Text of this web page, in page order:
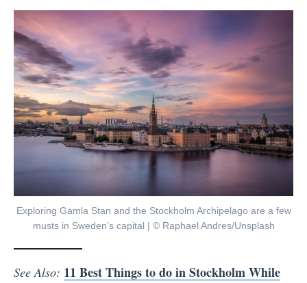
Exploring Gamla Stan and the Stockholm Archipelago are a few
musts in Sweden’s capital | © Raphael Andres/Unsplash
See Also: 11 Best Things to do in Stockholm While